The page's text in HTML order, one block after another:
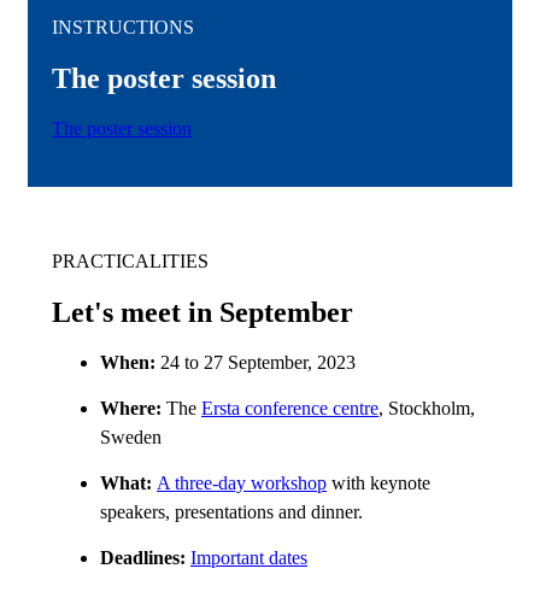
INSTRUCTIONS
The poster session
The poster session
PRACTICALITIES
Let's meet in September
When: 24 to 27 September, 2023
Where: The Ersta conference centre, Stockholm,
Sweden
What: A three-day workshop with keynote
speakers, presentations and dinner.
Deadlines: Important dates